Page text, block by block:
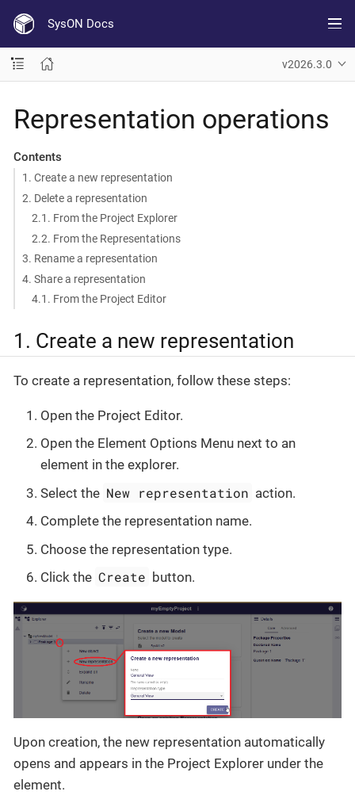
SysON Docs
v2026.3.0
Representation operations
Contents
1. Create a new representation
2. Delete a representation
2.1. From the Project Explorer
2.2. From the Representations
3. Rename a representation
4. Share a representation
4.1. From the Project Editor
1. Create a new representation
To create a representation, follow these steps:
Open the Project Editor.
Open the Element Options Menu next to an
element in the explorer.
Select the New representation action.
Complete the representation name.
Choose the representation type.
Click the Create button.
Upon creation, the new representation automatically
opens and appears in the Project Explorer under the
element.